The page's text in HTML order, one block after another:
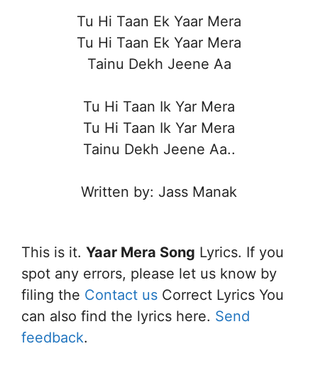
Tu Hi Taan Ek Yaar Mera
Tu Hi Taan Ek Yaar Mera
Tainu Dekh Jeene Aa
Tu Hi Taan Ik Yar Mera
Tu Hi Taan Ik Yar Mera
Tainu Dekh Jeene Aa..
Written by: Jass Manak
This is it. Yaar Mera Song Lyrics. If you
spot any errors, please let us know by
filing the Contact us Correct Lyrics You
can also find the lyrics here. Send
feedback.